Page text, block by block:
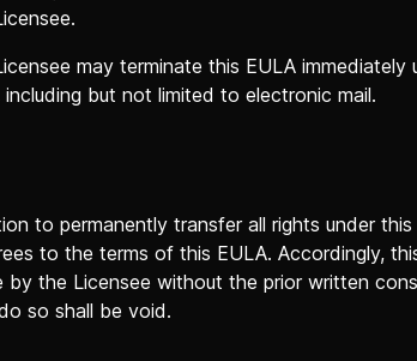
may terminate this EULA immediately
but not limited to electronic mail.
to permanently transfer all rights under this
to the terms of this EULA. Accordingly,
by the Licensee without the prior written
so shall be void.